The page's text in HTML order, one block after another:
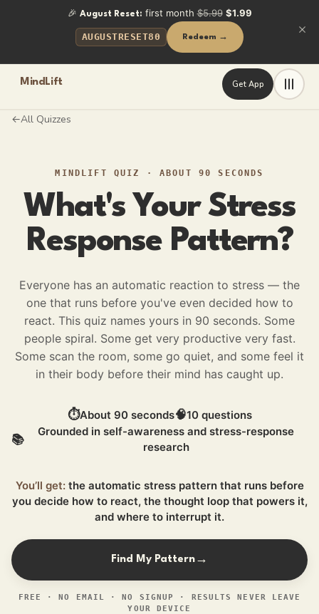
🎉 August Reset: first month $5.99 $1.99
AUGUSTRESET80 Redeem →
MindLift Get App
←All Quizzes
MINDLIFT QUIZ · ABOUT 90 SECONDS
What's Your Stress
Response Pattern?
Everyone has an automatic reaction to stress — the
one that runs before you've even decided how to
react. This quiz names yours in 90 seconds. Some
people spiral. Some get very productive very fast.
Some scan the room, some go quiet, and some feel it
in their body before their mind has caught up.
⏱About 90 seconds🧠10 questions
📚
Grounded in self-awareness and stress-response
research
You’ll get: the automatic stress pattern that runs before
you decide how to react, the thought loop that powers it,
and where to interrupt it.
Find My Pattern →
FREE · NO EMAIL · NO SIGNUP · RESULTS NEVER LEAVE
YOUR DEVICE